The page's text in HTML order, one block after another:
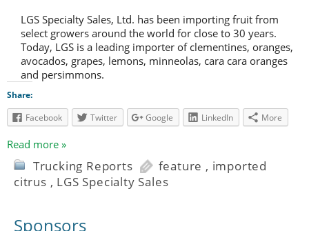
LGS Specialty Sales, Ltd. has been importing fruit from
select growers around the world for close to 30 years.
Today, LGS is a leading importer of clementines, oranges,
avocados, grapes, lemons, minneolas, cara cara oranges
and persimmons.
Share:
Facebook
Twitter Google LinkedIn More
Read more »
Trucking Reports feature , imported
citrus , LGS Specialty Sales
Sponsors